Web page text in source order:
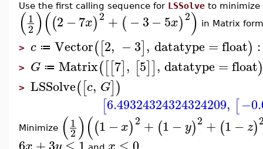
Use the first calling sequence for LSSolve to minimize
(1
2)((2 −7x)2 + ( −3−5x)2) in Matrix
> c ≔ Vector([2, −3], datatype =float) :
> G ≔ Matrix([[7], [5]], datatype =float
> LSSolve([c, G])
[6.49324324324324209, [
Minimize (1
2)((1 −x)2 + (1 −y)2 + (1 − z)